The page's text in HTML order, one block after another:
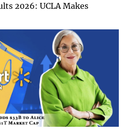
2026: UCLA Makes